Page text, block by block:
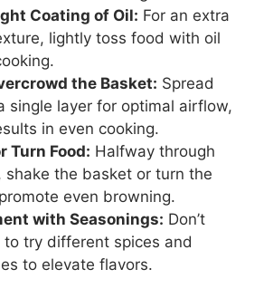
Coating of Oil: For an extra
lightly toss food with oil
the Basket: Spread
single layer for optimal airflow,
in even cooking.
Turn Food: Halfway through
shake the basket or turn the
even browning.
with Seasonings: Don’t
to try different spices and
to elevate flavors.